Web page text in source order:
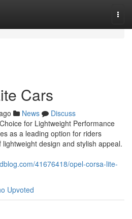
Cars
News
Discuss
for Lightweight Performance
as a leading option for riders
design and stylish appeal.
41676418/opel-corsa-lite-
Upvoted